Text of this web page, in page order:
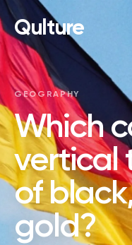
Qulture
GEOGRAPHY
Which
vertical
of
gold?